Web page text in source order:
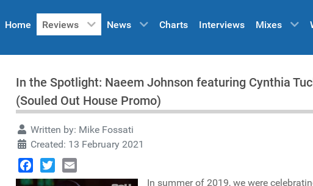
Home Reviews News Charts Interviews Mixes
In the Spotlight: Naeem Johnson featuring Cynthia
(Souled Out House Promo)
Written by: Mike Fossati
Created: 13 February 2021
Facebook
TwitterEmail In summer of 2019, we were